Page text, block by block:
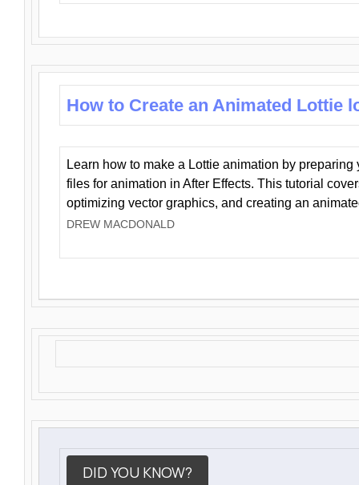
How to Create an Animated Lottie
Learn how to make a Lottie animation by preparing
files for animation in After Effects. This tutorial
optimizing vector graphics, and creating an
DREW MACDONALD
DID YOU KNOW?